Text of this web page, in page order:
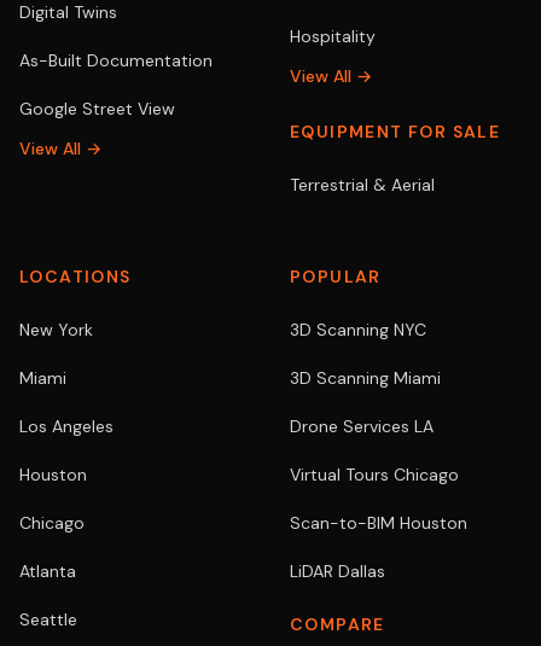
Digital Twins
As-Built Documentation
Google Street View
View All →
Hospitality
View All →
EQUIPMENT FOR SALE
Terrestrial & Aerial
LOCATIONS
New York
Miami
Los Angeles
Houston
Chicago
Atlanta
Seattle
POPULAR
3D Scanning NYC
3D Scanning Miami
Drone Services LA
Virtual Tours Chicago
Scan-to-BIM Houston
LiDAR Dallas
COMPARE